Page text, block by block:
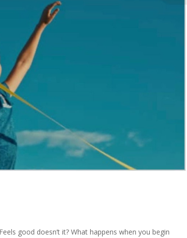
good doesn’t it? What happens when you begin